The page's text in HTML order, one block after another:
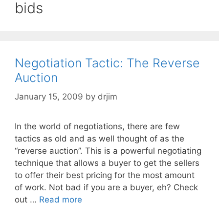
bids
Negotiation Tactic: The Reverse
Auction
January 15, 2009 by drjim
In the world of negotiations, there are few
tactics as old and as well thought of as the
“reverse auction”. This is a powerful negotiating
technique that allows a buyer to get the sellers
to offer their best pricing for the most amount
of work. Not bad if you are a buyer, eh? Check
out … Read more